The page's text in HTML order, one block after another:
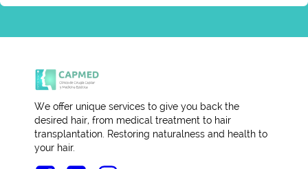
We offer unique services to give you back the
desired hair, from medical treatment to hair
transplantation. Restoring naturalness and health to
your hair.